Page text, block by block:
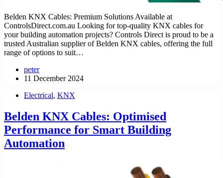
Belden KNX Cables: Premium Solutions Available at
ControlsDirect.com.au Looking for top-quality KNX cables for
your building automation projects? Controls Direct is proud to be a
trusted Australian supplier of Belden KNX cables, offering the full
range of options to suit…
peter
11 December 2024
Electrical, KNX
Belden KNX Cables: Optimised
Performance for Smart Building
Automation